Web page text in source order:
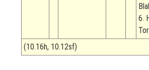
6.
(10.16h, 10.12sf)